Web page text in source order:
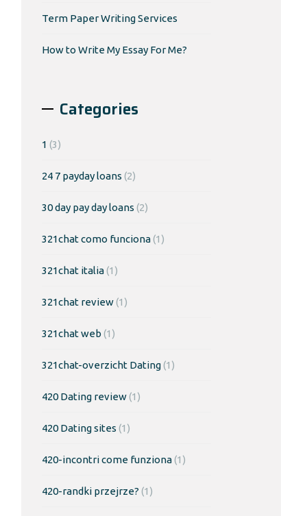
Term Paper Writing Services
How to Write My Essay For Me?
Categories
1 (3)
24 7 payday loans (2)
30 day pay day loans (2)
321chat como funciona(1)
321chat italia(1)
321chat review(1)
321chat web (1)
321chat-overzicht Dating(1)
420 Dating review(1)
420 Dating sites (1)
420-incontri come funziona(1)
420-randki przejrze? (1)